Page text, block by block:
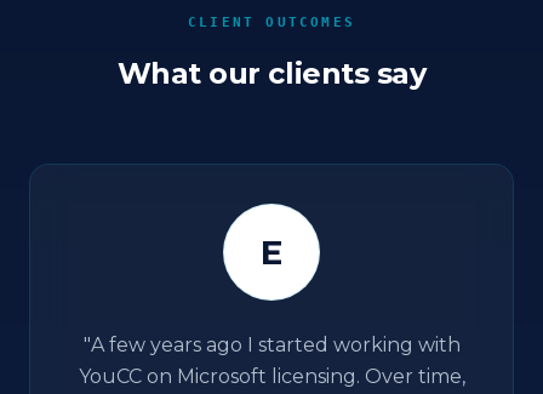
CLIENT OUTCOMES
What our clients say
E
"A few years ago I started working with
YouCC on Microsoft licensing. Over time,